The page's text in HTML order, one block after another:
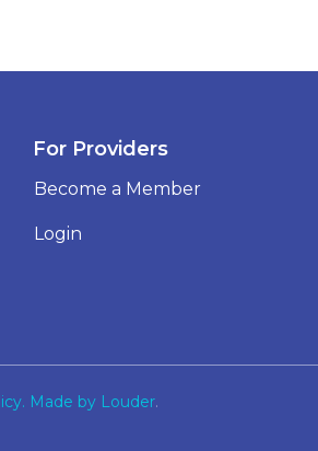
For Providers
Become a Member
Login
Made by Louder.